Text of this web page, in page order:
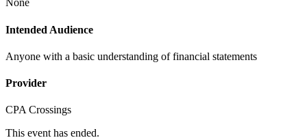
None
Intended Audience
Anyone with a basic understanding of financial statements
Provider
CPA Crossings
This event has ended.